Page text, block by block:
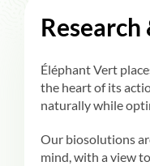
Éléphant Vert
the heart of its
naturally while
Our biosolutions
mind, with a view